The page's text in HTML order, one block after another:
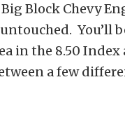
Block Chevy
You’ll
in the 8.50 Index
a few